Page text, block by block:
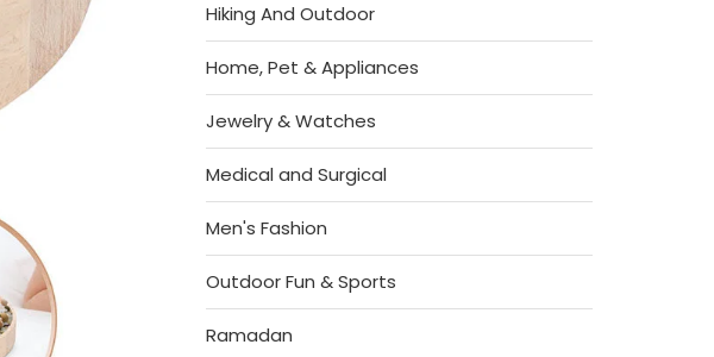
Hiking And Outdoor
Home, Pet & Appliances
Jewelry & Watches
Medical and Surgical
Men's Fashion
Outdoor Fun & Sports
Ramadan